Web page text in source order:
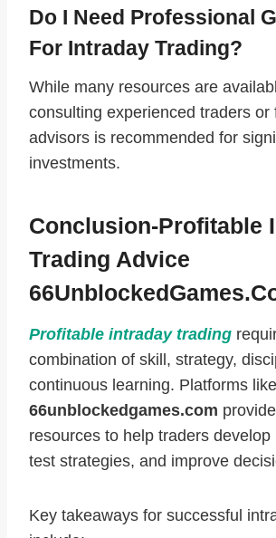
Do I Need Professional
For Intraday Trading?
While many resources are
consulting experienced traders or
advisors is recommended for
investments.
Conclusion-Profitable
Trading Advice
Profitable intraday trading
combination of skill, strategy,
continuous learning. Platforms like
66unblockedgames.com
resources to help traders develop
test strategies, and improve
Key takeaways for successful